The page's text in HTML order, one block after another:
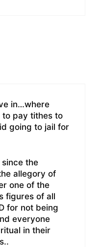
in…where
to pay tithes to
going to jail for
the
allegory of
one of the
figures of all
for not being
everyone
in their